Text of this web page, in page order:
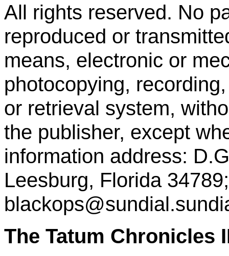
All rights reserved. No
reproduced or
means, electronic or
photocopying,
or retrieval system,
the publisher, except
information address:
Leesburg, Florida
The Tatum Chronicles